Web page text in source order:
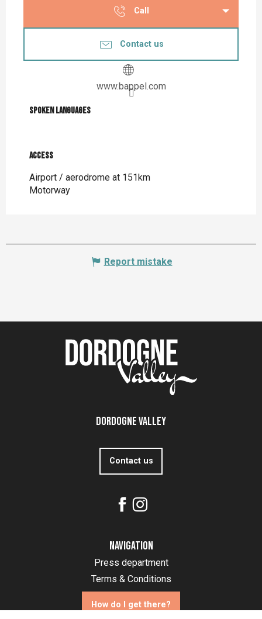
Call
Contact us
www.bappel.com
Spoken languages
Spoken languages
Access
Access
Airport / aerodrome at 151km
Motorway
Report mistake
Dordogne Valley
Contact us
Navigation
Press department
Terms & Conditions
How do I get there?